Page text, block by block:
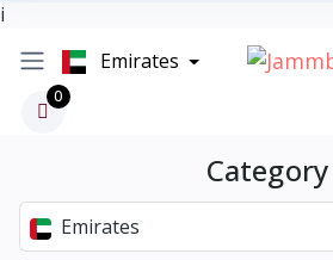
i
Emirates
0
Category
Emirates